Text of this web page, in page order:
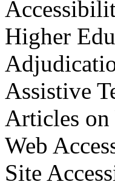
Higher
Assistive
Articles
Web
Site